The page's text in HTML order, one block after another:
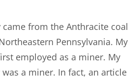
came from the Anthracite coal
Pennsylvania. My
employed as a miner. My
a miner. In fact, an article